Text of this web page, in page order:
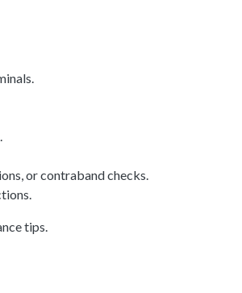
or contraband checks.
tips.